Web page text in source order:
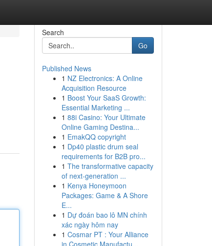
Search
Go
Published News
1 NZ Electronics: A Online
Acquisition Resource
1 Boost Your SaaS Growth:
Essential Marketing ...
1 88i Casino: Your Ultimate
Online Gaming Destina...
1 EmakQQ copyright
1 Dp40 plastic drum seal
requirements for B2B pro...
1 The transformative capacity
of next-generation ...
1 Kenya Honeymoon
Packages: Game & A Shore
E...
1 Dự đoán bao lô MN chính
xác ngày hôm nay
1 Cosmar PT : Your Alliance
in Cosmetic Manufactu...